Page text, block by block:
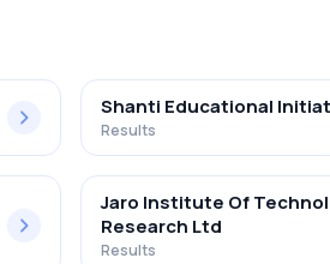
Shanti Educational
Results
Jaro Institute Of
Research Ltd
Results